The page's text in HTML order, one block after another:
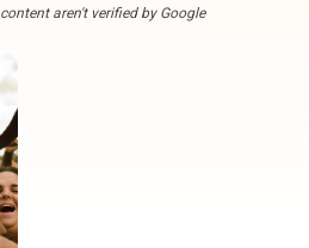
aren't verified by Google